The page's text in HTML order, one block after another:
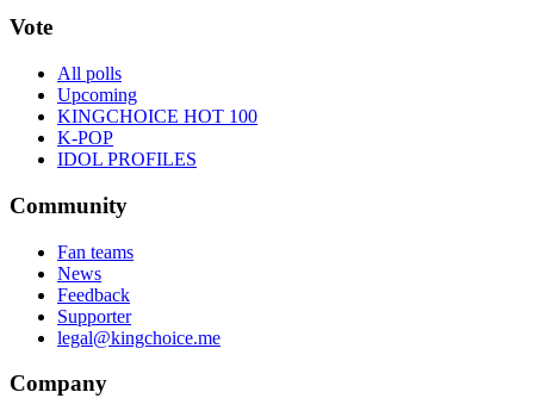
Vote
All polls
Upcoming
KINGCHOICE HOT 100
K-POP
IDOL PROFILES
Community
Fan teams
News
Feedback
Supporter
legal@kingchoice.me
Company